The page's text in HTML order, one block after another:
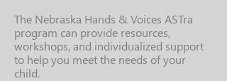
The Nebraska Hands & Voices ASTra
program can provide resources,
workshops, and individualized support
to help you meet the needs of your
child.